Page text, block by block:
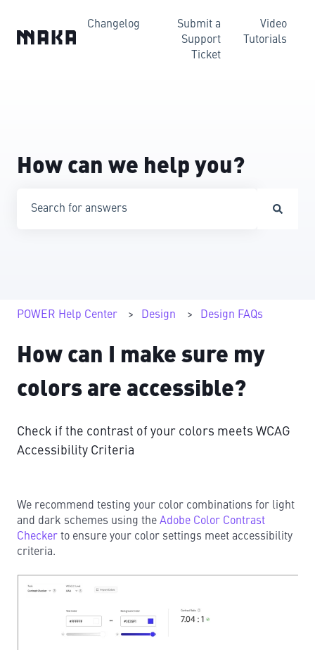
Changelog
Submit a
Support
Ticket
Video
Tutorials
How can we help you?
POWER Help Center Design Design FAQs
How can I make sure my
colors are accessible?
Check if the contrast of your colors meets WCAG
Accessibility Criteria
We recommend testing your color combinations for light
and dark schemes using the Adobe Color Contrast
Checker to ensure your color settings meet accessibility
criteria.